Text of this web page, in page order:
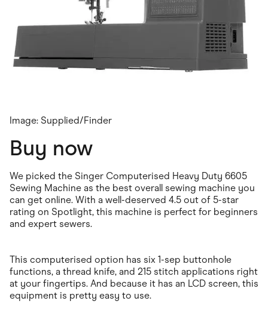
Image: Supplied/Finder
Buy now
We picked the Singer Computerised Heavy Duty 6605
Sewing Machine as the best overall sewing machine you
can get online. With a well-deserved 4.5 out of 5-star
rating on Spotlight, this machine is perfect for beginners
and expert sewers.
This computerised option has six 1-sep buttonhole
functions, a thread knife, and 215 stitch applications right
at your fingertips. And because it has an LCD screen, this
equipment is pretty easy to use.